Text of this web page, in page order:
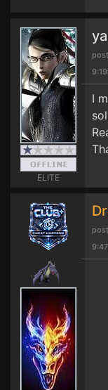
ELITE
I